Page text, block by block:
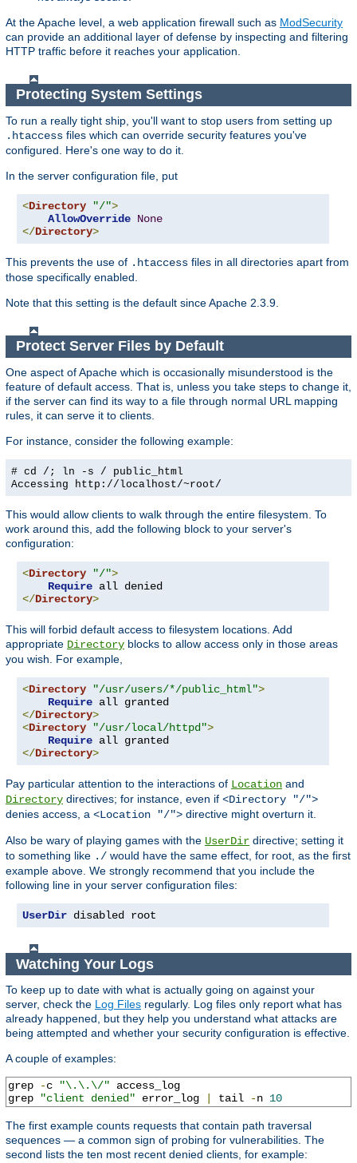
At the Apache level, a web application firewall such as ModSecurity
can provide an additional layer of defense by inspecting and filtering
HTTP traffic before it reaches your application.
Protecting System Settings
To run a really tight ship, you'll want to stop users from setting up
.htaccess files which can override security features you've
configured. Here's one way to do it.
In the server configuration file, put
<Directory "/">
AllowOverride None
</Directory>
This prevents the use of .htaccess files in all directories apart from
those specifically enabled.
Note that this setting is the default since Apache 2.3.9.
Protect Server Files by Default
One aspect of Apache which is occasionally misunderstood is the
feature of default access. That is, unless you take steps to change it,
if the server can find its way to a file through normal URL mapping
rules, it can serve it to clients.
For instance, consider the following example:
# cd /; ln -s / public_html
Accessing http://localhost/~root/
This would allow clients to walk through the entire filesystem. To
work around this, add the following block to your server's
configuration:
<Directory "/">
Require
</Directory>
This will forbid default access to filesystem locations. Add
appropriate Directory blocks to allow access only in those areas
you wish. For example,
<Directory "/usr/users/*/public_html">
Require
</Directory>
<Directory "/usr/local/httpd">
Require
</Directory>
Pay particular attention to the interactions of Location and
Directory directives; for instance, even if <Directory "/">
denies access, a <Location "/"> directive might overturn it.
Also be wary of playing games with the UserDir directive; setting it
to something like ./ would have the same effect, for root, as the first
example above. We strongly recommend that you include the
following line in your server configuration files:
UserDir disabled root
Watching Your Logs
To keep up to date with what is actually going on against your
server, check the Log Files regularly. Log files only report what has
already happened, but they help you understand what attacks are
being attempted and whether your security configuration is effective.
A couple of examples:
grep -c "\.\.\/" access_log
grep
"client denied" error_log tail -n 10
The first example counts requests that contain path traversal
sequences — a common sign of probing for vulnerabilities. The
second lists the ten most recent denied clients, for example: